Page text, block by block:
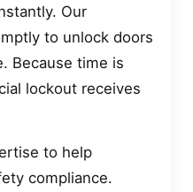
Our
to unlock doors
Because time is
lockout receives
to help
compliance.